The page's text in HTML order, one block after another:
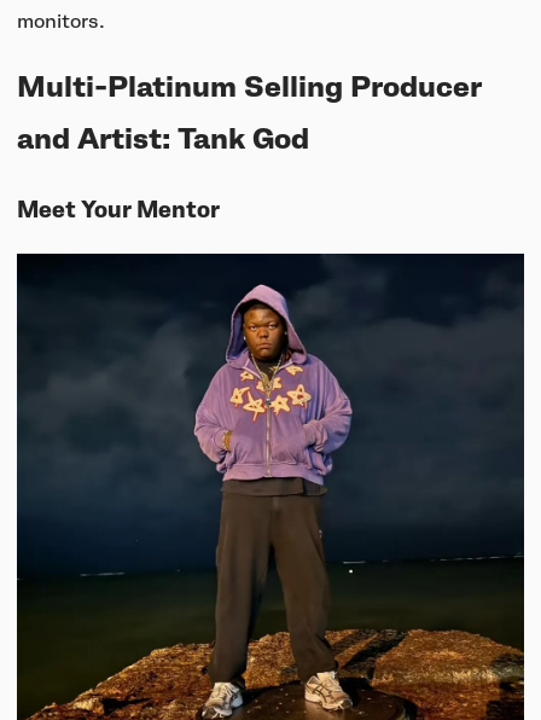
View all
Mobile app
Getting started
Stories
Locations
Membership
Responsible design
Support
Knowledge base
monitors.
Multi-Platinum Selling Producer
and Artist: Tank God
Meet Your Mentor